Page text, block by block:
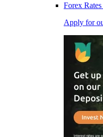
Forex
Apply for